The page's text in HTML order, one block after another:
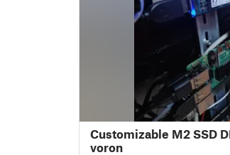
Customizable M2 SSD
voron